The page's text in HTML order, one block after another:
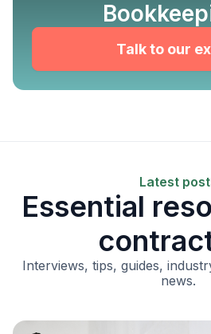
Talk to our
Latest
Essential
Interviews, tips, guides,
news.